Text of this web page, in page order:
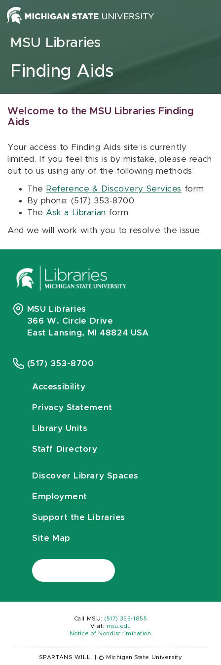
Skip to content
MSU Libraries
Finding Aids
Welcome to the MSU Libraries Finding
Aids
Your access to Finding Aids site is currently
limited. If you feel this is by mistake, please reach
out to us using any of the following methods:
The Reference & Discovery Services form
By phone: (517) 353-8700
The Ask a Librarian form
And we will work with you to resolve the issue.
MSU Libraries
366 W. Circle Drive
East Lansing, MI 48824 USA
(517) 353-8700
Accessibility
Privacy Statement
Library Units
Staff Directory
Discover Library Spaces
Employment
Support the Libraries
Site Map
Call MSU: (517) 355-1855
Visit:
msu.edu
Notice of Nondiscrimination
SPARTANS WILL. © Michigan State University